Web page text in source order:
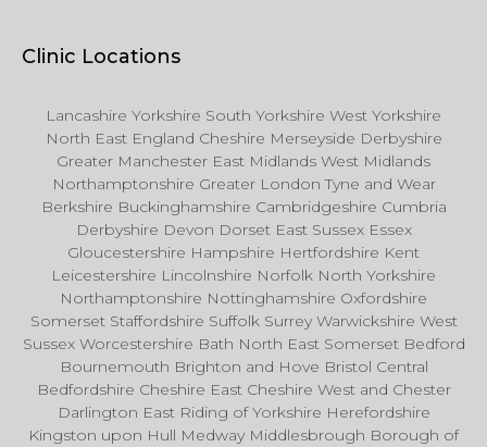
Clinic Locations
Lancashire Yorkshire South Yorkshire West Yorkshire
North East England Cheshire Merseyside Derbyshire
Greater Manchester East Midlands West Midlands
Northamptonshire Greater London Tyne and Wear
Berkshire Buckinghamshire Cambridgeshire Cumbria
Derbyshire Devon Dorset East Sussex Essex
Gloucestershire Hampshire Hertfordshire Kent
Leicestershire Lincolnshire Norfolk North Yorkshire
Northamptonshire Nottinghamshire Oxfordshire
Somerset Staffordshire Suffolk Surrey Warwickshire West
Sussex Worcestershire Bath North East Somerset Bedford
Bournemouth Brighton and Hove Bristol Central
Bedfordshire Cheshire East Cheshire West and Chester
Darlington East Riding of Yorkshire Herefordshire
Kingston upon Hull Medway Middlesbrough Borough of